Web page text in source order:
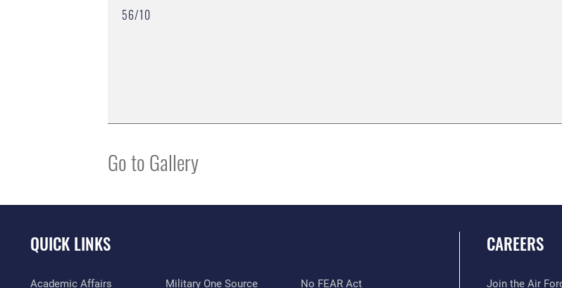
56/10
Go to Gallery
QUICK LINKS
Academic Affairs
Military One Source
No FEAR Act
CAREERS
Join the Air